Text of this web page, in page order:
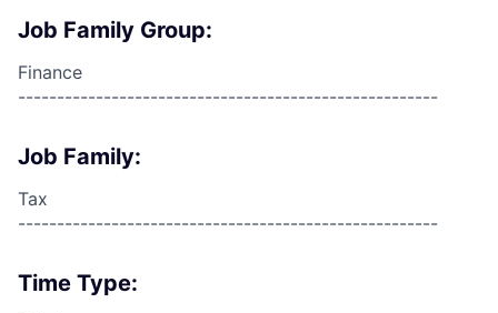
Job Family Group:
Finance
------------------------------------------------------
Job Family:
Tax
------------------------------------------------------
Time Type: